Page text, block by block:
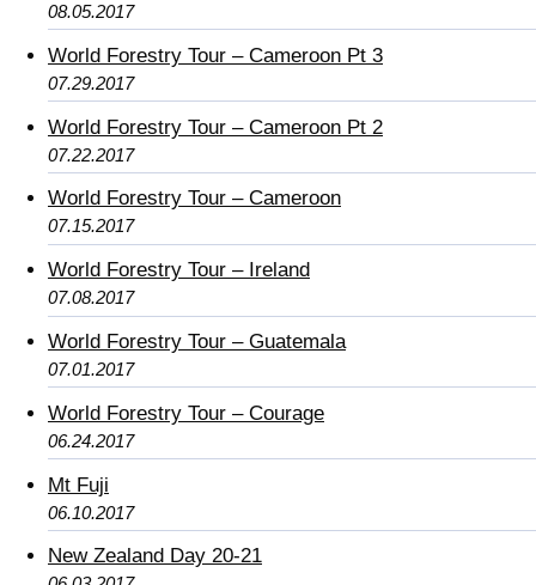
08.05.2017
World Forestry Tour – Cameroon Pt 3
07.29.2017
World Forestry Tour – Cameroon Pt 2
07.22.2017
World Forestry Tour – Cameroon
07.15.2017
World Forestry Tour – Ireland
07.08.2017
World Forestry Tour – Guatemala
07.01.2017
World Forestry Tour – Courage
06.24.2017
Mt Fuji
06.10.2017
New Zealand Day 20-21